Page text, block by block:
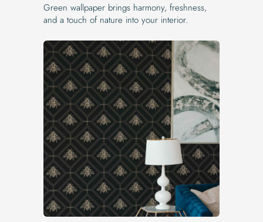
Green wallpaper brings harmony, freshness,
and a touch of nature into your interior.